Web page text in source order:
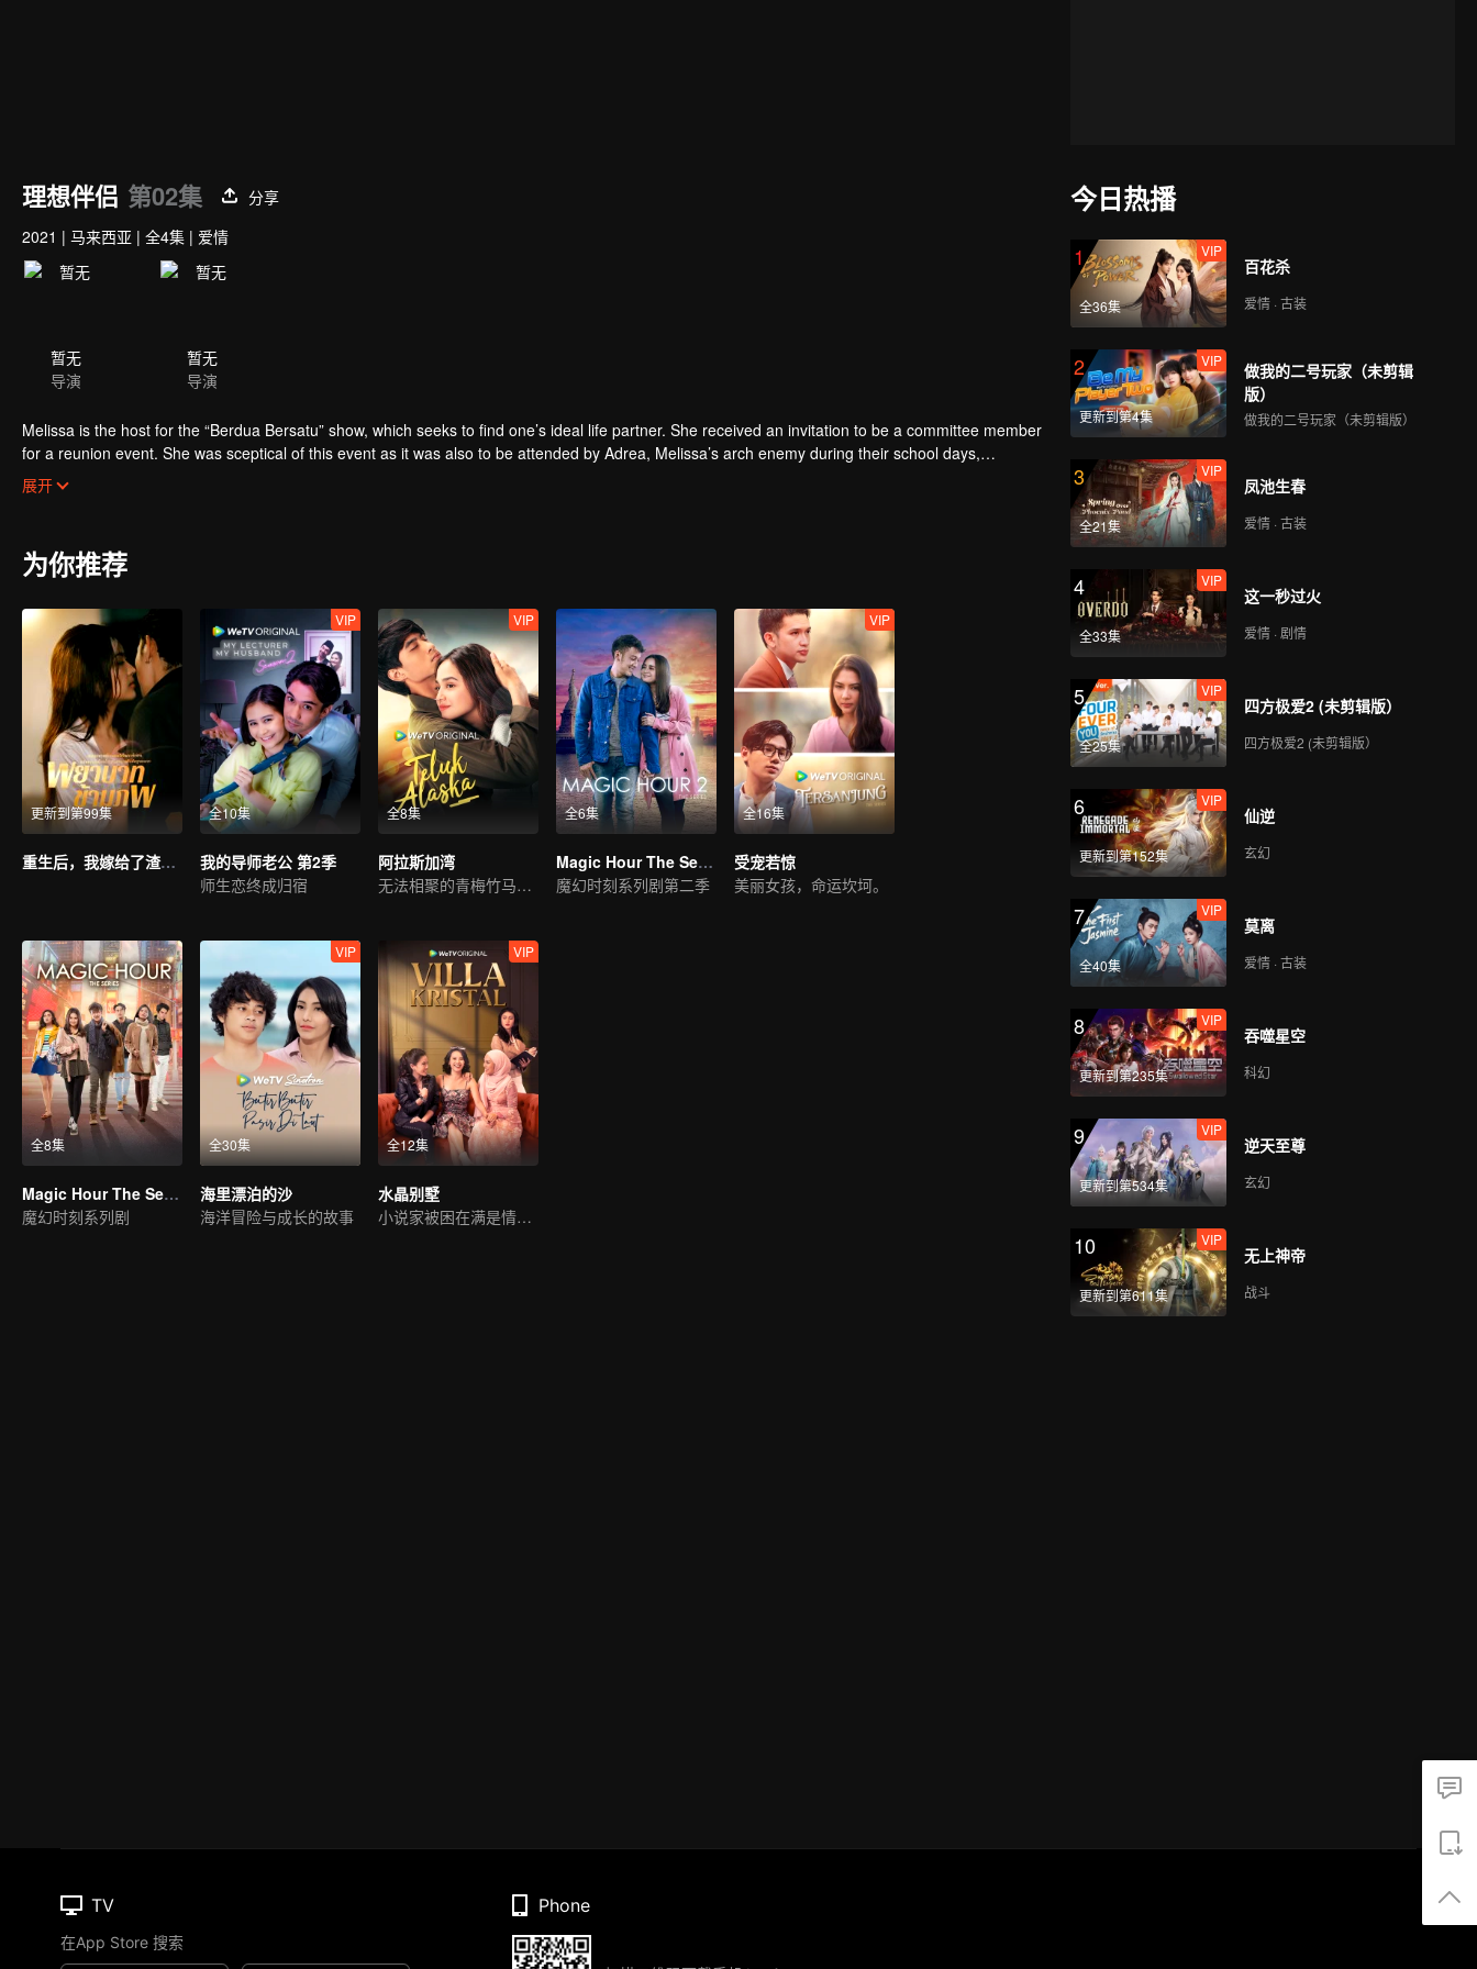
理想伴侣 第02集
分享
2021 | 马来西亚 | 全4集 | 爱情
暂无
导演
暂无
导演
Melissa is the host for the “Berdua Bersatu” show, which seeks to find one’s ideal life partner. She received an invitation to be a committee member
for a reunion event. She was sceptical of this event as it was also to be attended by Adrea, Melissa’s arch enemy during their school days,
Nonetheless, she decided to make peace with Adrea, hoping it would ease their committee related duties. Wary of Melissa’s single status and the
ridicule she might be subjected to, her friends (Shad and Iqy) took a bold step in finding a partner for Melissa. A coincidental meeting between
boyfriend. Adrea was adamant that Melissa was the culprit for her break-up with Harris. Ever since then, Melissa was once again in Adrea’s bad
books. Adrea took it upon herself to shame Melissa by claiming that Melissa had engaged a paid service for a boyfriend. Melissa has to decide
展开
为你推荐
更新到第99集
重生后，我嫁给了渣男的死对头
全10集
VIP
我的导师老公 第2季
师生恋终成归宿
全8集
VIP
阿拉斯加湾
无法相聚的青梅竹马之爱。
全6集
Magic Hour The Series S2
魔幻时刻系列剧第二季
全16集
VIP
受宠若惊
美丽女孩，命运坎坷。
全8集
Magic Hour The Series
魔幻时刻系列剧
全30集
VIP
海里漂泊的沙
海洋冒险与成长的故事
全12集
VIP
水晶别墅
小说家被困在满是情妇的别墅里。
今日热播
1
全36集
VIP
百花杀
爱情 · 古装
2
更新到第4集
VIP
做我的二号玩家（未剪辑
版）
做我的二号玩家（未剪辑版）
3
全21集
VIP
凤池生春
爱情 · 古装
4
全33集
VIP
这一秒过火
爱情 · 剧情
5
全25集
VIP
四方极爱2 (未剪辑版）
四方极爱2 (未剪辑版）
6
更新到第152集
VIP
仙逆
玄幻
7
全40集
VIP
莫离
爱情 · 古装
8
更新到第235集
VIP
吞噬星空
科幻
9
更新到第534集
VIP
逆天至尊
玄幻
10
更新到第611集
VIP
无上神帝
战斗
TV
在App Store 搜索
Phone